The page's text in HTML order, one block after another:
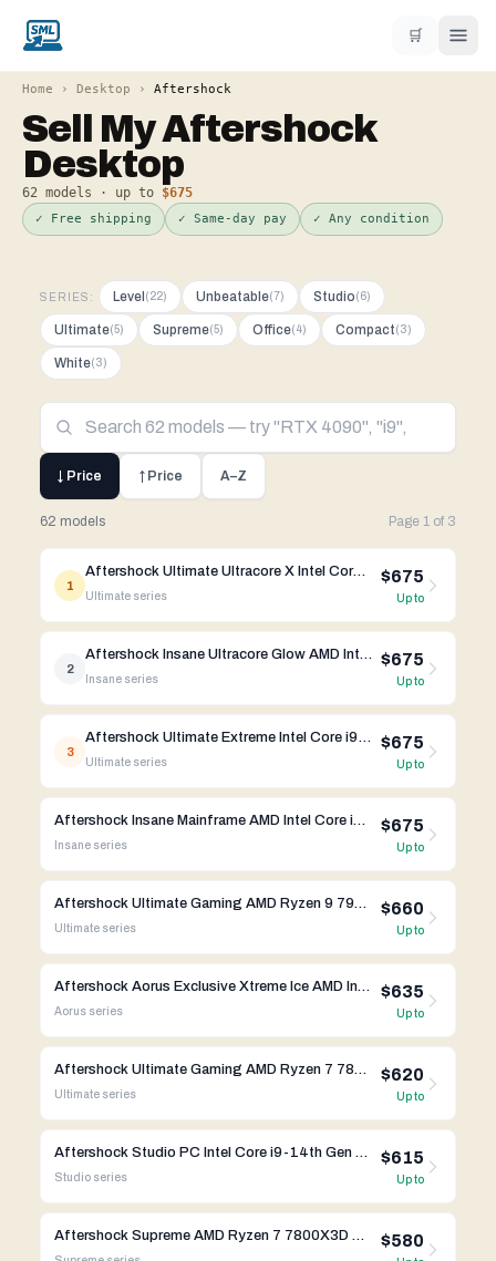
🛒
Home › Desktop › Aftershock
Sell MyAftershock
Desktop
62 models · up to $675
✓ Free shipping ✓ Same-day pay ✓ Any condition
SERIES: Level (22) Unbeatable(7) Studio(6)
Ultimate(5) Supreme(5) Office(4) Compact(3)
White(3)
↓ Price ↑ Price A–Z
62 models Page 1 of 3
1
Aftershock Ultimate Ultracore X Intel Core i9-14th Gen RTX 4090
Ultimate series
$675
Up to
2
Aftershock Insane Ultracore Glow AMD Intel Core i9-14th Gen RTX 4090
Insane series
$675
Up to
3
Aftershock Ultimate Extreme Intel Core i9-14th Gen RTX 4090
Ultimate series
$675
Up to
Aftershock Insane Mainframe AMD Intel Core i9-14th Gen RTX 4090
Insane series
$675
Up to
Aftershock Ultimate Gaming AMD Ryzen 9 7950X3D RTX 4090
Ultimate series
$660
Up to
Aftershock Aorus Exclusive Xtreme Ice AMD Intel Core i9-14th Gen RTX 4080 Super
Aorus series
$635
Up to
Aftershock Ultimate Gaming AMD Ryzen 7 7800X3D RTX 4090
Ultimate series
$620
Up to
Aftershock Studio PC Intel Core i9-14th Gen Gigabyte X670
Studio series
$615
Up to
Aftershock Supreme AMD Ryzen 7 7800X3D RTX 4080 Super $580